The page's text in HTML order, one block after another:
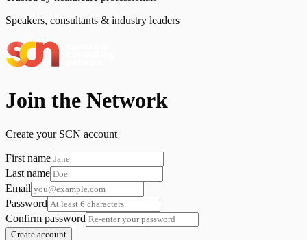
Speakers, consultants & industry leaders
Join the Network
Create your SCN account
First name
Last name
Email
Password
Confirm password
Create account